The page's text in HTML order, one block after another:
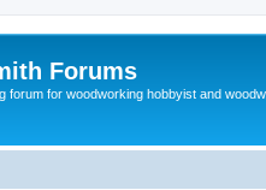
Forums
forum for woodworking hobbyist and